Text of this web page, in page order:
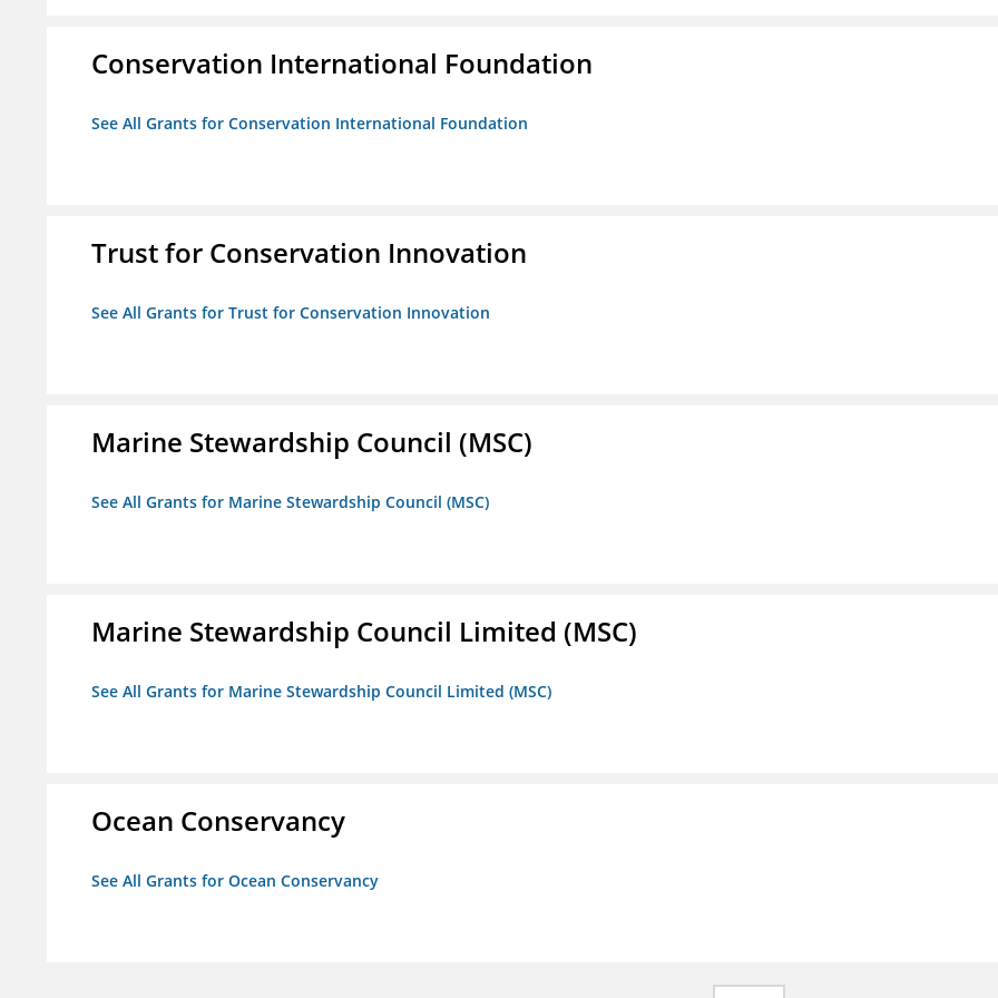
Conservation International Foundation
See All Grants for Conservation International Foundation
Trust for Conservation Innovation
See All Grants for Trust for Conservation Innovation
Marine Stewardship Council (MSC)
See All Grants for Marine Stewardship Council (MSC)
Marine Stewardship Council Limited (MSC)
See All Grants for Marine Stewardship Council Limited (MSC)
Ocean Conservancy
See All Grants for Ocean Conservancy